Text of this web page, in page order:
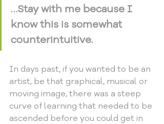
…Stay with me because I
know this is somewhat
counterintuitive.
In days past, if you wanted to be an
artist, be that graphical, musical or
moving image, there was a steep
curve of learning that needed to be
ascended before you could get in